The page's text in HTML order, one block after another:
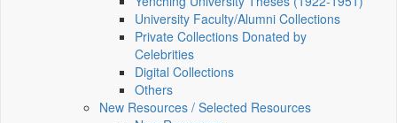
University Faculty/Alumni Collections
Private Collections Donated by
Celebrities
Digital Collections
Others
New Resources / Selected Resources